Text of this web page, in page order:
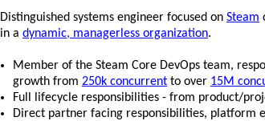
Distinguished systems engineer focused on Steam
in a dynamic, managerless organization.
Member of the Steam Core DevOps team,
growth from 250k concurrent to over 15M
Full lifecycle responsibilities - from product/
Direct partner facing responsibilities, platform